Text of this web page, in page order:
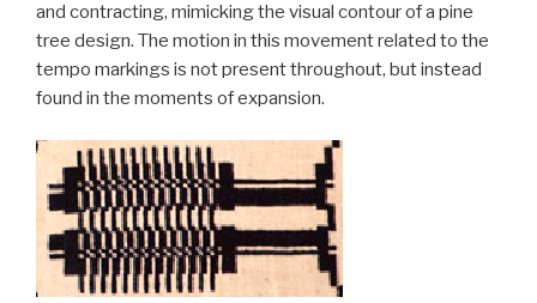
and contracting, mimicking the visual contour of a pine
tree design. The motion in this movement related to the
tempo markings is not present throughout, but instead
found in the moments of expansion.